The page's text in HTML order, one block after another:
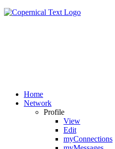
Home
Network
Profile
View
Edit
myConnections